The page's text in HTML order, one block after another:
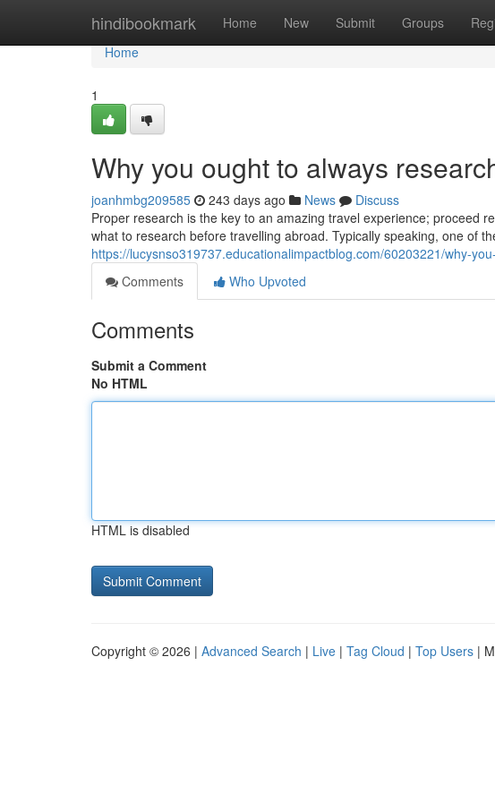
hindibookmark Home New Submit Groups
Home
Home
1
Why you ought to always
joanhmbg209585 243 days ago News
Discuss
Proper research is the key to an amazing travel experience; proceed
what to research before travelling abroad. Typically speaking, one of
https://lucysnso319737.educationalimpactblog.com/60203221/why-
Comments
Who Upvoted
Comments
Submit a Comment
No HTML
HTML is disabled
Copyright © 2026 | Advanced Search | Live | Tag Cloud | Top Users |